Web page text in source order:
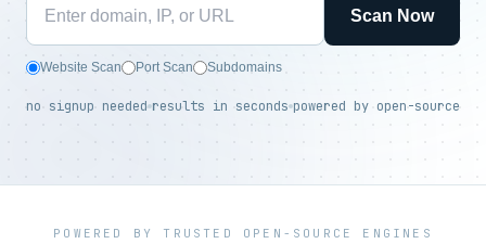
Scan Now
Website Scan Port Scan Subdomains
no signup needed results in seconds powered by open-source
POWERED BY TRUSTED OPEN-SOURCE ENGINES